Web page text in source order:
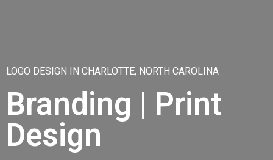
LOGO DESIGN IN CHARLOTTE, NORTH CAROLINA
Branding | Print
Design